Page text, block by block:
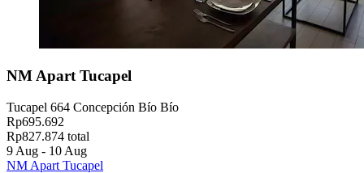
NM Apart Tucapel
Tucapel 664 Concepción Bío Bío
Rp695.692
Rp827.874 total
9 Aug - 10 Aug
NM Apart Tucapel